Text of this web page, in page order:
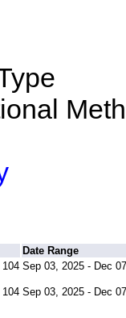
Date Range
Sep 03, 2025 - Dec
Sep 03, 2025 - Dec